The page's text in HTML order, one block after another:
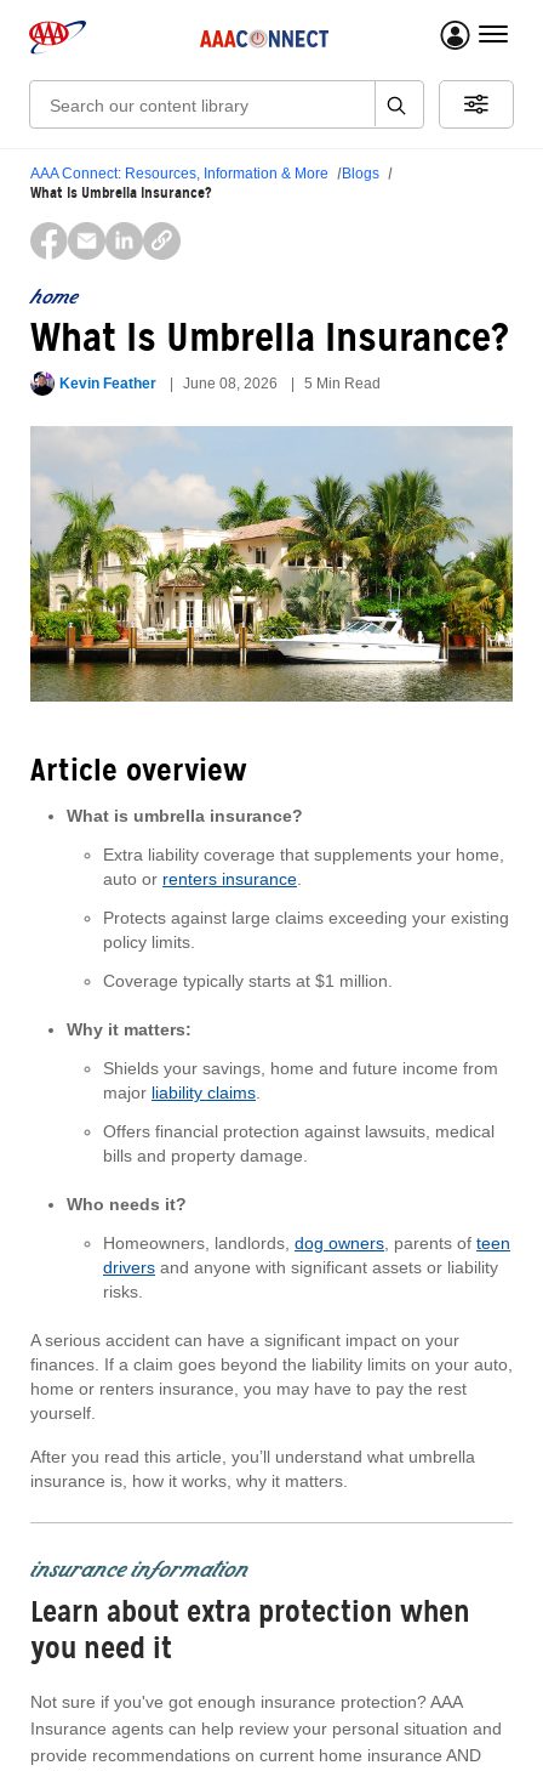
menu
Search:
AAA Connect: Resources, Information & More Blogs
What Is Umbrella Insurance?
home
What Is Umbrella Insurance?
Kevin Feather June 08, 2026 5 Min Read
Article overview
What is umbrella insurance?
Extra liability coverage that supplements your home,
auto or renters insurance.
Protects against large claims exceeding your existing
policy limits.
Coverage typically starts at $1 million.
Why it matters:
Shields your savings, home and future income from
major liability claims.
Offers financial protection against lawsuits, medical
bills and property damage.
Who needs it?
Homeowners, landlords, dog owners, parents of teen
drivers and anyone with significant assets or liability
risks.
A serious accident can have a significant impact on your
finances. If a claim goes beyond the liability limits on your auto,
home or renters insurance, you may have to pay the rest
yourself.
After you read this article, you’ll understand what umbrella
insurance is, how it works, why it matters.
insurance information
Learn about extra protection when
you need it
Not sure if you've got enough insurance protection? AAA
Insurance agents can help review your personal situation and
provide recommendations on current home insurance AND